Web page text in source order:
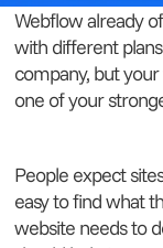
Webflow already
with different
company, but your
one of your
People expect
easy to find what
website needs to